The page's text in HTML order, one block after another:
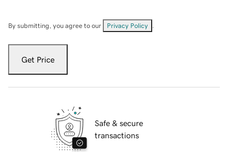
By submitting, you agree to our Privacy Policy
Get Price
Safe & secure
transactions